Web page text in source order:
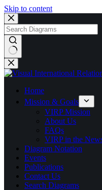
Skip to content
No
results
Home
Mission & Goals
VIRP Mission
About Us
FAQs
VIRP in the
Diagram Notation
Events
Publications
Contact Us
Search Diagrams